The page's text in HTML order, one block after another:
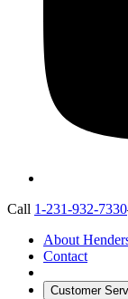
Call 1-231-932-7330
About
Contact
Customer